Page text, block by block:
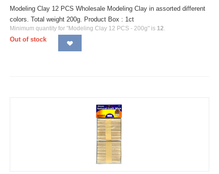
Modeling Clay 12 PCS Wholesale Modeling Clay in assorted different
colors. Total weight 200g. Product Box : 1ct
Minimum quantity for "Modeling Clay 12 PCS - 200g" is 12
Out of stock